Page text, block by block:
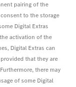
pairing of the
to the storage
Digital Extras
activation of the
Digital Extras can
that they are
there may
of some Digital